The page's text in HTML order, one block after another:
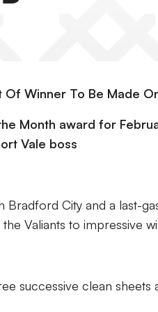
Of Winner To Be Made
Month award for
Vale boss
Bradford City and a last-
Valiants to impressive
successive clean